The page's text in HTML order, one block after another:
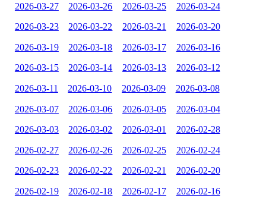
2026-03-27 2026-03-26 2026-03-25 2026-03-24
2026-03-23 2026-03-22 2026-03-21 2026-03-20
2026-03-19 2026-03-18 2026-03-17 2026-03-16
2026-03-15 2026-03-14 2026-03-13 2026-03-12
2026-03-11 2026-03-10 2026-03-09 2026-03-08
2026-03-07 2026-03-06 2026-03-05 2026-03-04
2026-03-03 2026-03-02 2026-03-01 2026-02-28
2026-02-27 2026-02-26 2026-02-25 2026-02-24
2026-02-23 2026-02-22 2026-02-21 2026-02-20
2026-02-19 2026-02-18 2026-02-17 2026-02-16